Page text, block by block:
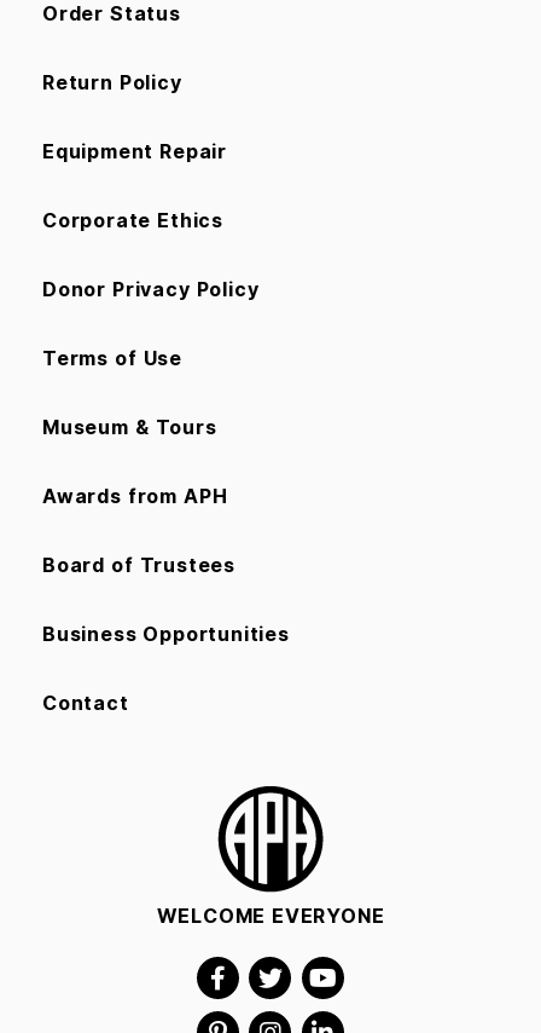
Order Status
Return Policy
Equipment Repair
Corporate Ethics
Donor Privacy Policy
Terms of Use
Museum & Tours
Awards from APH
Board of Trustees
Business Opportunities
Contact
WELCOME EVERYONE